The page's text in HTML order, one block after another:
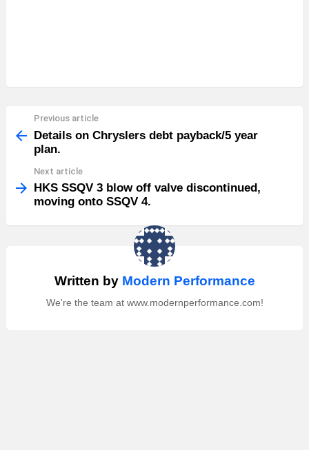
more
Previous article
Details on Chryslers debt payback/5 year
plan.
Next article
HKS SSQV 3 blow off valve discontinued,
moving onto SSQV 4.
Written by Modern Performance
We're the team at www.modernperformance.com!